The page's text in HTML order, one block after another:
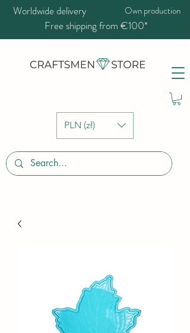
PLN (zł)
Worldwide delivery Own production
Free shipping from €100*